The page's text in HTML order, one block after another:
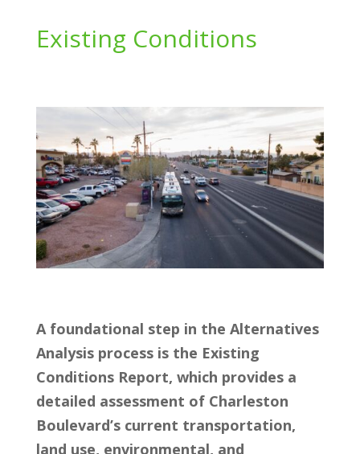
Existing Conditions
A foundational step in the Alternatives
Analysis process is the Existing
Conditions Report, which provides a
detailed assessment of Charleston
Boulevard’s current transportation,
land use, environmental, and